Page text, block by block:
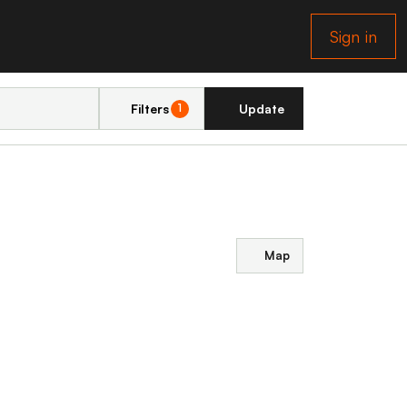
Sign in
Filters 1 Update
Map